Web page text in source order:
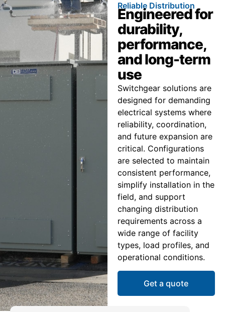
Reliable Distribution
Engineered for
durability,
performance,
and long-term
use
Switchgear solutions are
designed for demanding
electrical systems where
reliability, coordination,
and future expansion are
critical. Configurations
are selected to maintain
consistent performance,
simplify installation in the
field, and support
changing distribution
requirements across a
wide range of facility
types, load profiles, and
operational conditions.
Get a quote